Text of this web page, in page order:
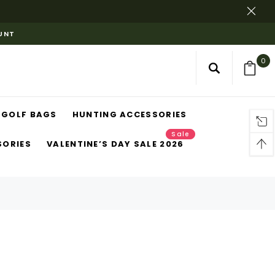
0
GOLF BAGS HUNTING ACCESSORIES
VALENTINE’S DAY SALE 2026
Sale